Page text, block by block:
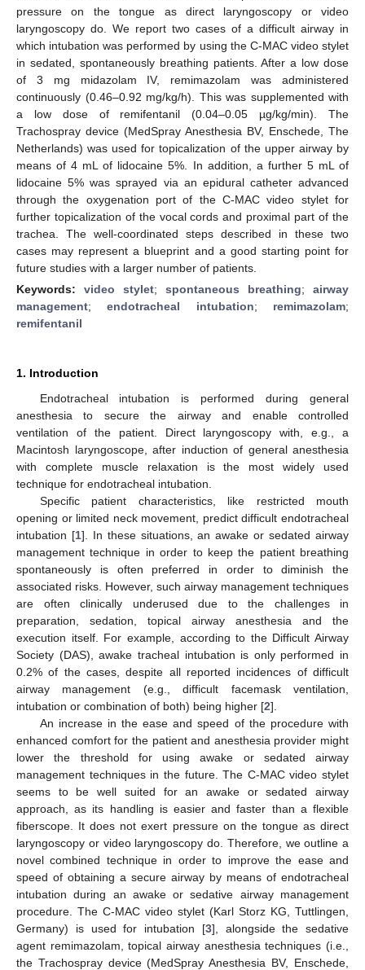
pressure on the tongue as direct laryngoscopy or video
laryngoscopy do. We report two cases of a difficult airway in
which intubation was performed by using the C-MAC video stylet
in sedated, spontaneously breathing patients. After a low dose
of 3 mg midazolam IV, remimazolam was administered
continuously (0.46–0.92 mg/kg/h). This was supplemented with
a low dose of remifentanil (0.04–0.05 µg/kg/min). The
Trachospray device (MedSpray Anesthesia BV, Enschede, The
Netherlands) was used for topicalization of the upper airway by
means of 4 mL of lidocaine 5%. In addition, a further 5 mL of
lidocaine 5% was sprayed via an epidural catheter advanced
through the oxygenation port of the C-MAC video stylet for
further topicalization of the vocal cords and proximal part of the
trachea. The well-coordinated steps described in these two
cases may represent a blueprint and a good starting point for
future studies with a larger number of patients.
Keywords: video stylet; spontaneous breathing; airway
management;endotracheal intubation; remimazolam;
remifentanil
1. Introduction
Endotracheal intubation is performed during general
anesthesia to secure the airway and enable controlled
ventilation of the patient. Direct laryngoscopy with, e.g., a
Macintosh laryngoscope, after induction of general anesthesia
with complete muscle relaxation is the most widely used
technique for endotracheal intubation.
Specific patient characteristics, like restricted mouth
opening or limited neck movement, predict difficult endotracheal
intubation [1]. In these situations, an awake or sedated airway
management technique in order to keep the patient breathing
spontaneously is often preferred in order to diminish the
associated risks. However, such airway management techniques
are often clinically underused due to the challenges in
preparation, sedation, topical airway anesthesia and the
execution itself. For example, according to the Difficult Airway
Society (DAS), awake tracheal intubation is only performed in
0.2% of the cases, despite all reported incidences of difficult
airway management (e.g., difficult facemask ventilation,
intubation or combination of both) being higher [2].
An increase in the ease and speed of the procedure with
enhanced comfort for the patient and anesthesia provider might
lower the threshold for using awake or sedated airway
management techniques in the future. The C-MAC video stylet
seems to be well suited for an awake or sedated airway
approach, as its handling is easier and faster than a flexible
fiberscope. It does not exert pressure on the tongue as direct
laryngoscopy or video laryngoscopy do. Therefore, we outline a
novel combined technique in order to improve the ease and
speed of obtaining a secure airway by means of endotracheal
intubation during an awake or sedative airway management
procedure. The C-MAC video stylet (Karl Storz KG, Tuttlingen,
Germany) is used for intubation [3], alongside the sedative
agent remimazolam, topical airway anesthesia techniques (i.e.,
the Trachospray device (MedSpray Anesthesia BV, Enschede,
13. May
14. May
15. May
16. May
17. May
18. May
19. May
20. May
21. May
23. May
24. May
25. May
26. May
27. May
28. May
29. May
30. May
31. May
2. Jun
3. Jun
4. Jun
5. Jun
6. Jun
7. Jun
8. Jun
9. Jun
10. Jun
12. Jun
13. Jun
14. Jun
15. Jun
16. Jun
17. Jun
18. Jun
19. Jun
20. Jun
22. Jun
23. Jun
24. Jun
25. Jun
26. Jun
27. Jun
28. Jun
29. Jun
30. Jun
2. Jul
3. Jul
4. Jul
5. Jul
6. Jul
7. Jul
8. Jul
9. Jul
10. Jul
12. Jul
13. Jul
14. Jul
15. Jul
16. Jul
17. Jul
18. Jul
19. Jul
20. Jul
22. Jul
23. Jul
24. Jul
25. Jul
26. Jul
27. Jul
28. Jul
29. Jul
30. Jul
1. Aug
2. Aug
3. Aug
4. Aug
5. Aug
6. Aug
7. Aug
8. Aug
9. Aug